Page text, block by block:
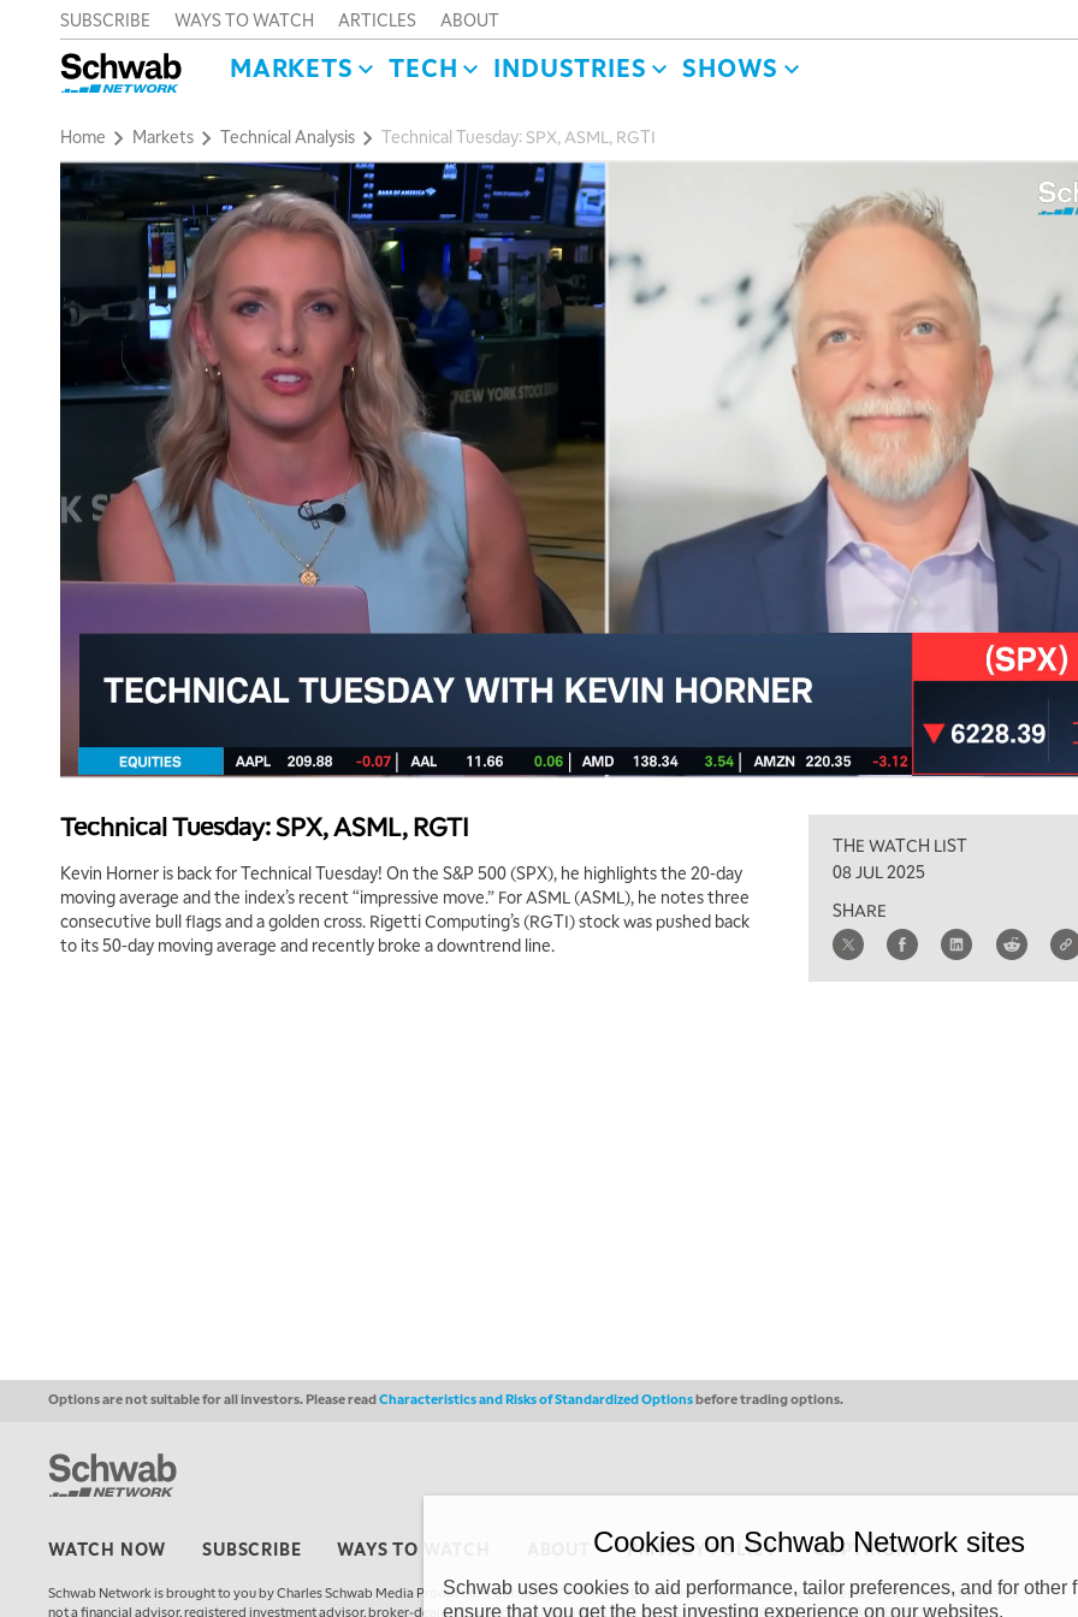
SUBSCRIBE WAYS TO WATCH ARTICLES ABOUT
MARKETS TECH INDUSTRIES SHOWS
Home Markets Technical Analysis Technical Tuesday: SPX, ASML, RGTI
Technical Tuesday: SPX, ASML, RGTI
Kevin Horner is back for Technical Tuesday! On the S&P 500 (SPX), he highlights the 20-day
moving average and the index’s recent “impressive move.” For ASML (ASML), he notes three
consecutive bull flags and a golden cross. Rigetti Computing’s (RGTI) stock was pushed back
to its 50-day moving average and recently broke a downtrend line.
THE WATCH LIST
08 JUL 2025
SHARE
Options are not suitable for all investors. Please readCharacteristics and Risks of Standardized Optionsbefore trading options.
WATCH NOW SUBSCRIBE WAYS TO WATCH PRIVACY POLICY COPYRIGHT
Schwab Network is brought to you by Charles Schwab Media Productions Company (“CSMPC”). CSMPC is a subsidiary of The Charles Schwab Corporation and is
not a financial advisor, registered investment advisor, broker-dealer, futures commission merchant, or forex dealer member. THE SCHWAB NETWORK SITE,
Cookies on Schwab Network sites
Schwab uses cookies to aid performance, tailor preferences, and for other
ensure that you get the best investing experience on our websites.